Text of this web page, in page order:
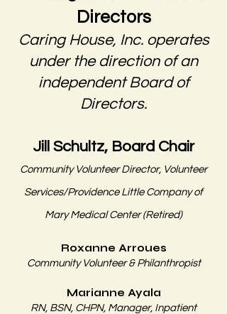
Directors
Caring House, Inc. operates
under the direction of an
independent Board of
Directors.
Jill Schultz, Board Chair
Community Volunteer Director, Volunteer
Services/Providence Little Company of
Mary Medical Center (Retired)
Roxanne Arroues
Community Volunteer & Philanthropist
Marianne Ayala
RN, BSN, CHPN, Manager, Inpatient